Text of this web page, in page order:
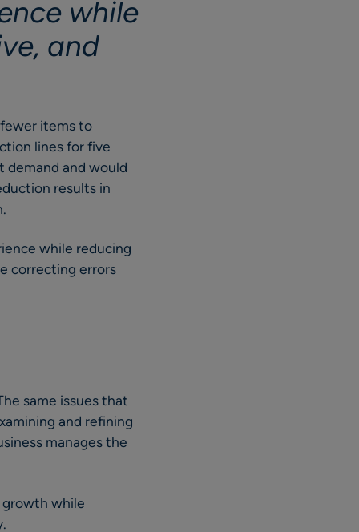
while
and
items to
lines for five
demand and would
results in
while reducing
correcting errors
same issues that
and refining
manages the
growth while